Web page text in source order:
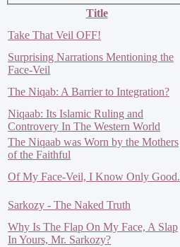
Title
Take That Veil OFF!
Surprising Narrations Mentioning the
Face-Veil
The Niqab: A Barrier to Integration?
Niqaab: Its Islamic Ruling and
Controvery In The Western World
The Niqaab was Worn by the Mothers
of the Faithful
Of My Face-Veil, I Know Only Good.
Sarkozy - The Naked Truth
Why Is The Flap On My Face, A Slap
In Yours, Mr. Sarkozy?